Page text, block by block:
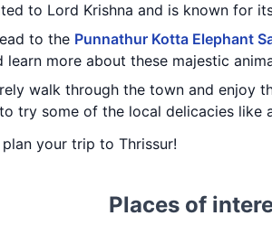
to Lord Krishna and is known for
to the Punnathur Kotta Elephant
more about these majestic
walk through the town and enjoy
try some of the local delicacies like
your trip to Thrissur!
Places of